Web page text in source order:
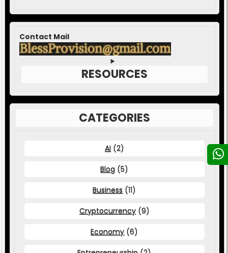
Contact Mail
RESOURCES
CATEGORIES
AI (2)
Blog (5)
Business (11)
Cryptocurrency (9)
Economy (6)